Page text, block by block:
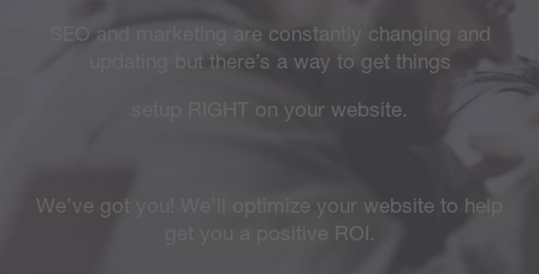
SEO and marketing are constantly changing and
updating but there’s a way to get things
setup RIGHT on your website.
We’ve got you! We’ll optimize your website to help
get you a positive ROI.